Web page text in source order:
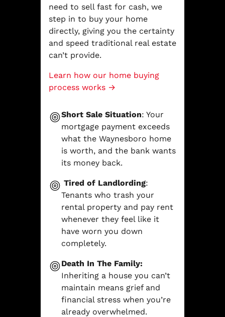
need to sell fast for cash, we
step in to buy your home
directly, giving you the certainty
and speed traditional real estate
can’t provide.
Learn how our home buying
process works →
Short Sale Situation: Your
mortgage payment exceeds
what the Waynesboro home
is worth, and the bank wants
its money back.
Tired of Landlording:
Tenants who trash your
rental property and pay rent
whenever they feel like it
have worn you down
completely.
Death In The Family:
Inheriting a house you can’t
maintain means grief and
financial stress when you’re
already overwhelmed.